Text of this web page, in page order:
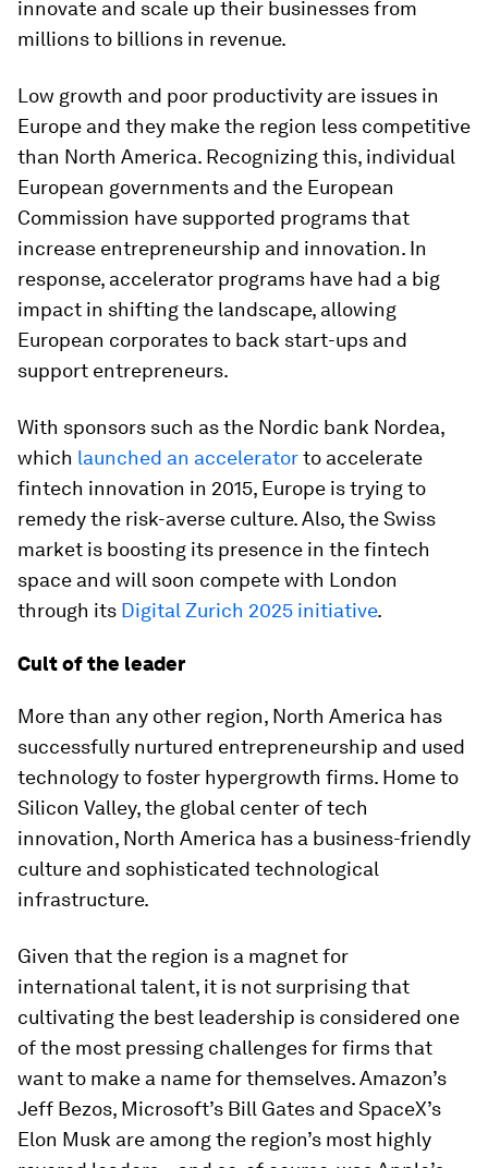
innovate and scale up their businesses from
millions to billions in revenue.
Low growth and poor productivity are issues in
Europe and they make the region less competitive
than North America. Recognizing this, individual
European governments and the European
Commission have supported programs that
increase entrepreneurship and innovation. In
response, accelerator programs have had a big
impact in shifting the landscape, allowing
European corporates to back start-ups and
support entrepreneurs.
With sponsors such as the Nordic bank Nordea,
which launched an acceleratorto accelerate
fintech innovation in 2015, Europe is trying to
remedy the risk-averse culture. Also, the Swiss
market is boosting its presence in the fintech
space and will soon compete with London
through its Digital Zurich 2025 initiative.
Cult of the leader
More than any other region, North America has
successfully nurtured entrepreneurship and used
technology to foster hypergrowth firms. Home to
Silicon Valley, the global center of tech
innovation, North America has a business-friendly
culture and sophisticated technological
infrastructure.
Given that the region is a magnet for
international talent, it is not surprising that
cultivating the best leadership is considered one
of the most pressing challenges for firms that
want to make a name for themselves. Amazon’s
Jeff Bezos, Microsoft’s Bill Gates and SpaceX’s
Elon Musk are among the region’s most highly